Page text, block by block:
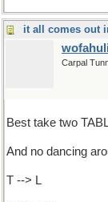
it all comes out
Carpal
Best take two
And no dancing
T --> L